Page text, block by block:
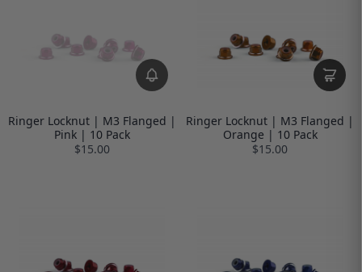
Ringer Locknut | M3 Flanged |
Pink | 10 Pack
$15.00
Ringer Locknut | M3 Flanged |
Orange | 10 Pack
$15.00